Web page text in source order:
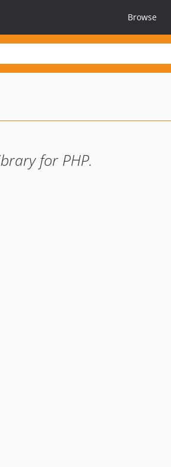
Browse
for PHP.